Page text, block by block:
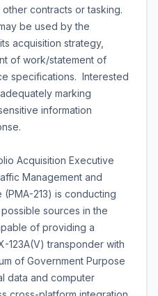
contracts or tasking.
be used by the
acquisition strategy,
of work/statement of
specifications. Interested
marking
information
Acquisition Executive
Management and
213) is conducting
sources in the
of providing a
123A(V) transponder with
of Government Purpose
data and computer